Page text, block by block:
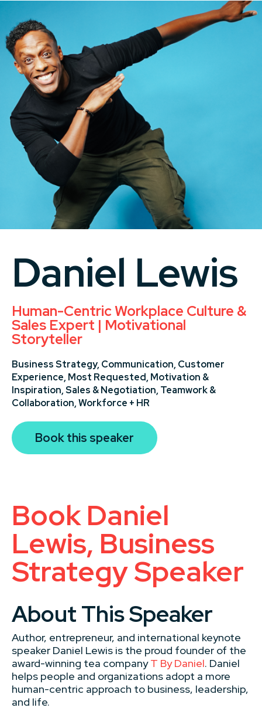
Daniel Lewis
Human-Centric Workplace Culture &
Sales Expert | Motivational
Storyteller
Business Strategy, Communication, Customer
Experience, Most Requested, Motivation &
Inspiration,Sales & Negotiation, Teamwork &
Collaboration,Workforce + HR
Book this speaker
Book Daniel
Lewis, Business
Strategy Speaker
About This Speaker
Author, entrepreneur, and international keynote
speaker Daniel Lewis is the proud founder of the
award-winning tea companyT By Daniel. Daniel
helps people and organizations adopt a more
human-centric approach to business, leadership,
and life.